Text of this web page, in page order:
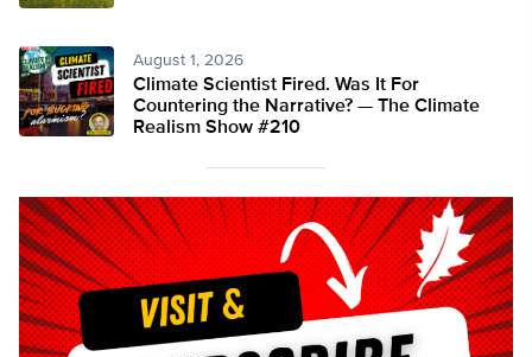
August 1, 2026
Climate Scientist Fired. Was It For
Countering the Narrative? — The Climate
Realism Show #210